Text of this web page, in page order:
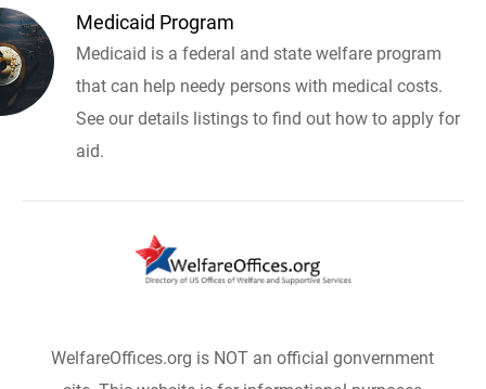
Medicaid Program
Medicaid is a federal and state welfare program
that can help needy persons with medical costs.
See our details listings to find out how to apply for
aid.
WelfareOffices.org is NOT an official gonvernment